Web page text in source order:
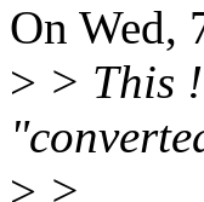
On Wed,
> > This
> >